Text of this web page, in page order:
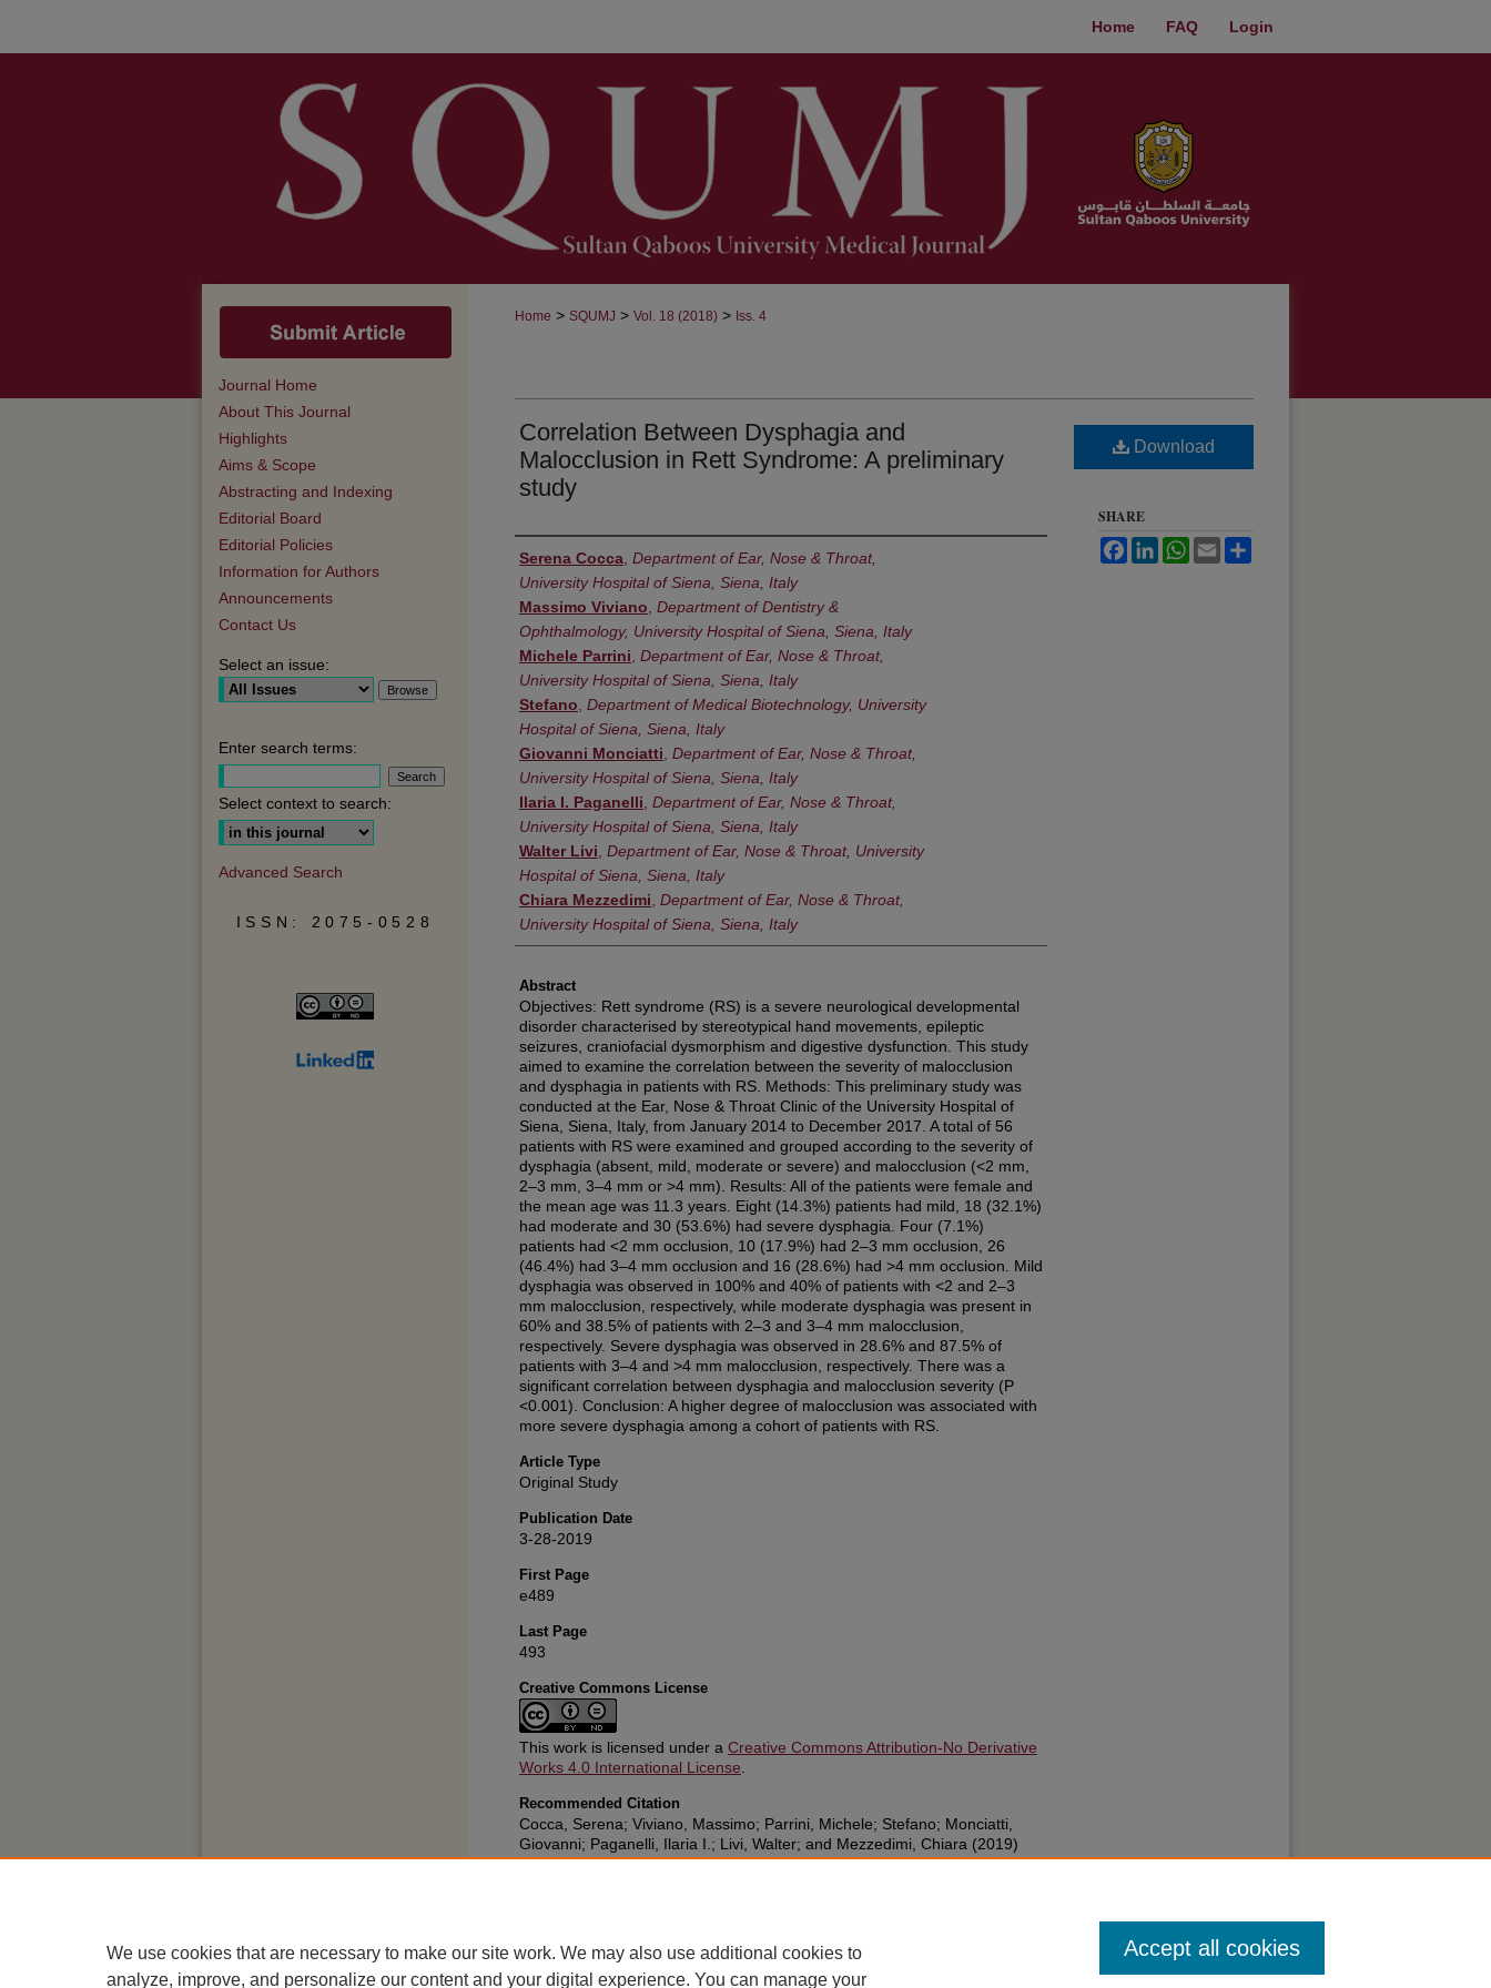
Home FAQ Login
Home > SQUMJ > Vol. 18 (2018) > Iss. 4
Correlation Between Dysphagia and
Malocclusion in Rett Syndrome: A preliminary
study
Authors
Serena Cocca Department of Ear, Nose & Throat,
University Hospital of Siena, Siena, Italy
Massimo Viviano Department of Dentistry &
Ophthalmology, University Hospital of Siena, Siena, Italy
Michele Parrini Department of Ear, Nose & Throat,
University Hospital of Siena, Siena, Italy
Stefano Department of Medical Biotechnology, University
Hospital of Siena, Siena, Italy
Giovanni Monciatti Department of Ear, Nose & Throat,
University Hospital of Siena, Siena, Italy
Ilaria I. Paganelli Department of Ear, Nose & Throat,
University Hospital of Siena, Siena, Italy
Walter Livi Department of Ear, Nose & Throat, University
Hospital of Siena, Siena, Italy
Chiara Mezzedimi Department of Ear, Nose & Throat,
University Hospital of Siena, Siena, Italy
Abstract
Objectives: Rett syndrome (RS) is a severe neurological developmental
disorder characterised by stereotypical hand movements, epileptic
seizures, craniofacial dysmorphism and digestive dysfunction. This study
aimed to examine the correlation between the severity of malocclusion
and dysphagia in patients with RS. Methods: This preliminary study was
conducted at the Ear, Nose & Throat Clinic of the University Hospital of
Siena, Siena, Italy, from January 2014 to December 2017. A total of 56
patients with RS were examined and grouped according to the severity of
dysphagia (absent, mild, moderate or severe) and malocclusion (<2 mm,
2–3 mm, 3–4 mm or >4 mm). Results: All of the patients were female and
the mean age was 11.3 years. Eight (14.3%) patients had mild, 18 (32.1%)
had moderate and 30 (53.6%) had severe dysphagia. Four (7.1%)
patients had <2 mm occlusion, 10 (17.9%) had 2–3 mm occlusion, 26
(46.4%) had 3–4 mm occlusion and 16 (28.6%) had >4 mm occlusion. Mild
dysphagia was observed in 100% and 40% of patients with <2 and 2–3
mm malocclusion, respectively, while moderate dysphagia was present in
60% and 38.5% of patients with 2–3 and 3–4 mm malocclusion,
respectively. Severe dysphagia was observed in 28.6% and 87.5% of
patients with 3–4 and >4 mm malocclusion, respectively. There was a
significant correlation between dysphagia and malocclusion severity (P
<0.001). Conclusion: A higher degree of malocclusion was associated with
more severe dysphagia among a cohort of patients with RS.
Article Type
Original Study
Publication Date
3-28-2019
First Page
e489
Last Page
493
Creative Commons License
This work is licensed under a Creative Commons Attribution-No Derivative
Works 4.0 International License
Recommended Citation
Cocca, Serena; Viviano, Massimo; Parrini, Michele; Stefano; Monciatti,
Giovanni; Paganelli, Ilaria I.; Livi, Walter; and Mezzedimi, Chiara (2019)
"Correlation Between Dysphagia and Malocclusion in Rett Syndrome: A
Download
SHARE
FacebookLinkedInWhatsApp
Email
Journal Home
About This Journal
Highlights
Aims & Scope
Abstracting and Indexing
Editorial Board
Editorial Policies
Information for Authors
Announcements
Contact Us
Select an issue:
Enter search terms:
Select context to search:
Advanced Search
ISSN: 2075-0528
We use cookies that are necessary to make our site work. We may also use additional cookies to
analyze, improve, and personalize our content and your digital experience. You can manage your
Accept all cookies